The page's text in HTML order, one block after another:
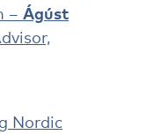
– Ágúst
Nordic